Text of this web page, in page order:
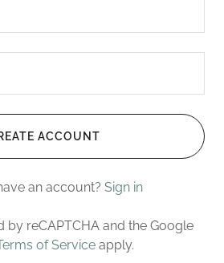
ACCOUNT
an account? Sign in
by reCAPTCHA and the Google
of Service apply.